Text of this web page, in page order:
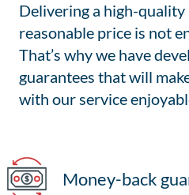
Delivering a high-quality
reasonable price is not
That’s why we have
guarantees that will
with our service
Money-back